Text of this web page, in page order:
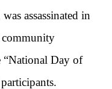
assassinated in
community
“National Day of